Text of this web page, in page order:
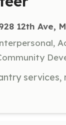
12th Ave,